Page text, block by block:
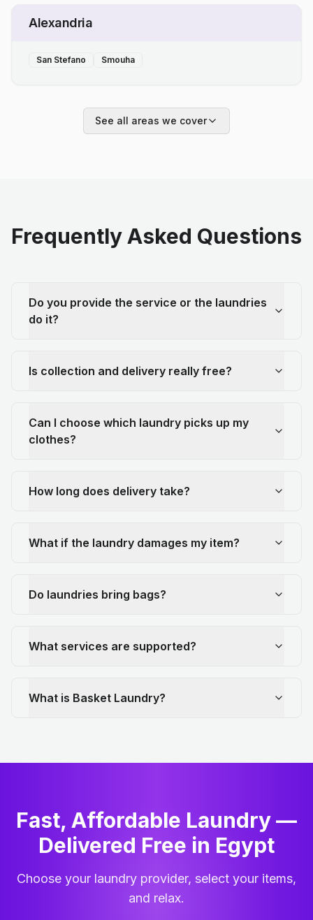
Alexandria
San Stefano Smouha
See all areas we cover
Frequently Asked Questions
Do you provide the service or the laundries
do it?
Is collection and delivery really free?
Can I choose which laundry picks up my
clothes?
How long does delivery take?
What if the laundry damages my item?
Do laundries bring bags?
What services are supported?
What is Basket Laundry?
Fast, Affordable Laundry —
Delivered Free in Egypt
Choose your laundry provider, select your items,
and relax.